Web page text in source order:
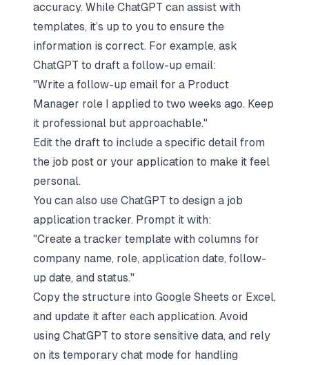
accuracy. While ChatGPT can assist with
templates, it’s up to you to ensure the
information is correct. For example, ask
ChatGPT to draft a follow-up email:
"Write a follow-up email for a Product
Manager role I applied to two weeks ago. Keep
it professional but approachable."
Edit the draft to include a specific detail from
the job post or your application to make it feel
personal.
You can also use ChatGPT to design a job
application tracker. Prompt it with:
"Create a tracker template with columns for
company name, role, application date, follow-
up date, and status."
Copy the structure into Google Sheets or Excel,
and update it after each application. Avoid
using ChatGPT to store sensitive data, and rely
on its temporary chat mode for handling